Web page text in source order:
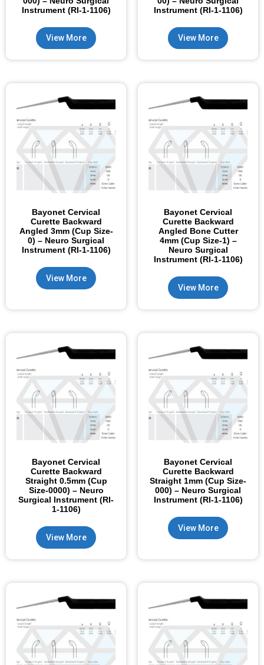
Instrument (RI-1-1106)
View More
Instrument (RI-1-1106)
View More
Bayonet Cervical
Curette Backward
Angled 3mm (Cup Size-
0) – Neuro Surgical
Instrument (RI-1-1106)
View More
Bayonet Cervical
Curette Backward
Angled Bone Cutter
4mm (Cup Size-1) –
Neuro Surgical
Instrument (RI-1-1106)
View More
Bayonet Cervical
Curette Backward
Straight 0.5mm (Cup
Size-0000) – Neuro
Surgical Instrument (RI-
1-1106)
View More
Bayonet Cervical
Curette Backward
Straight 1mm (Cup Size-
000) – Neuro Surgical
Instrument (RI-1-1106)
View More